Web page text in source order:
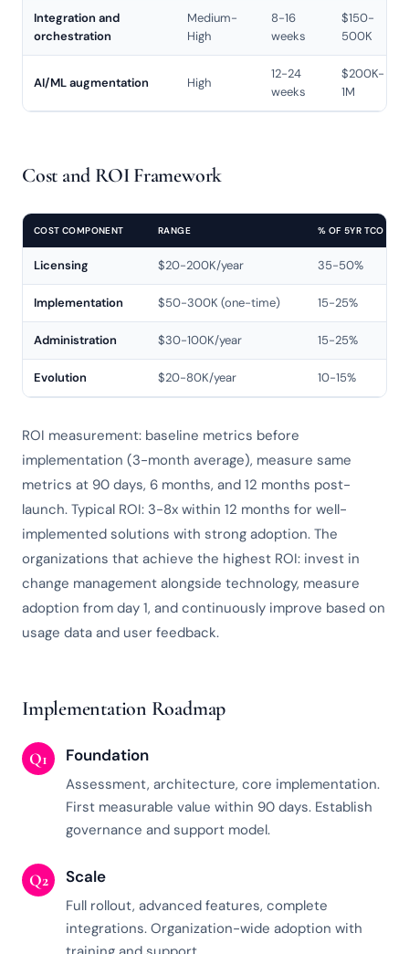
Integration and
orchestration
Medium-
High
8-16
weeks
$150-
500K
AI/ML augmentation High
12-24
weeks
$200K-
1M
Cost and ROI Framework
COST COMPONENT RANGE % OF 5YR TCO
Licensing $20-200K/year 35-50%
Implementation $50-300K (one-time) 15-25%
Administration $30-100K/year 15-25%
Evolution $20-80K/year 10-15%
ROI measurement: baseline metrics before
implementation (3-month average), measure same
metrics at 90 days, 6 months, and 12 months post-
launch. Typical ROI: 3-8x within 12 months for well-
implemented solutions with strong adoption. The
organizations that achieve the highest ROI: invest in
change management alongside technology, measure
adoption from day 1, and continuously improve based on
usage data and user feedback.
Implementation Roadmap
Q1 Foundation
Assessment, architecture, core implementation.
First measurable value within 90 days. Establish
governance and support model.
Q2 Scale
Full rollout, advanced features, complete
integrations. Organization-wide adoption with